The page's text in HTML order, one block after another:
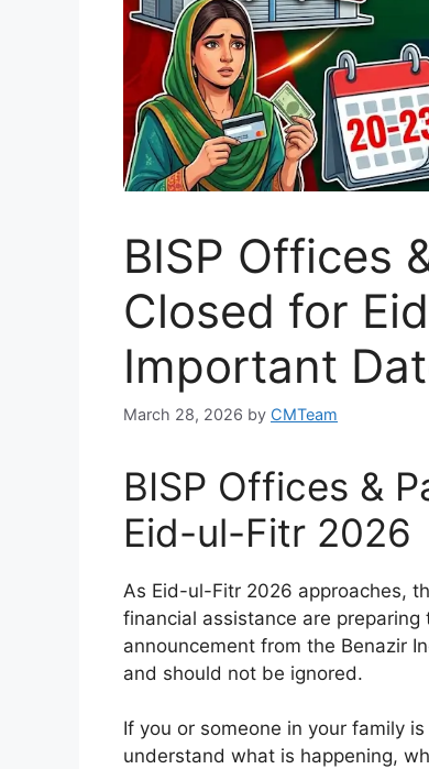
BISP Offices
Closed for
Important
March 28, 2026 by CMTeam
BISP Offices &
Eid-ul-Fitr 2026
As Eid-ul-Fitr 2026 approaches,
financial assistance are
announcement from the Benazir
and should not be ignored.
If you or someone in your family
understand what is happening,